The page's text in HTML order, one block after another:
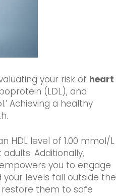
your risk of heart
(LDL), and
Achieving a healthy
HDL level of 1.00 mmol/L
Additionally,
you to engage
levels fall outside the
them to safe